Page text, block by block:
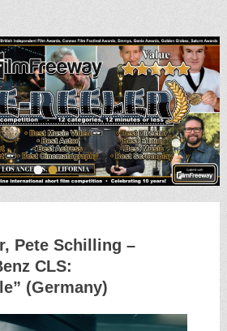
••
Pete Schilling –
CLS:
(Germany)